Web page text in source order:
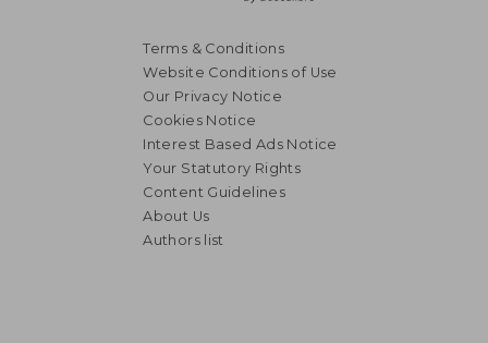
NT$ 5,078
Terms & Conditions
Website Conditions of Use
Our Privacy Notice
Cookies Notice
Interest Based Ads Notice
Your Statutory Rights
Content Guidelines
About Us
Authors list